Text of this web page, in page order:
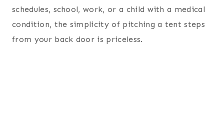
schedules, school, work, or a child with a medical
condition, the simplicity of pitching a tent steps
from your back door is priceless.